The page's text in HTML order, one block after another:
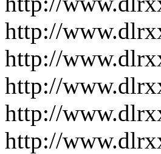
http://
http://
http://
http://
http://